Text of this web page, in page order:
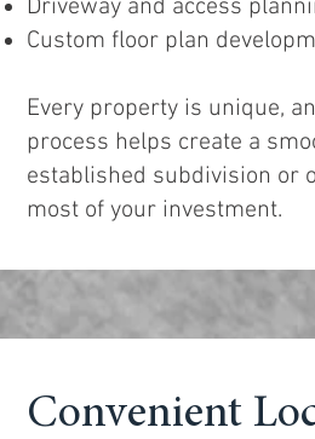
Driveway and access
Custom floor plan
Every property is unique,
process helps create a
established subdivision or
most of your investment.
Convenient